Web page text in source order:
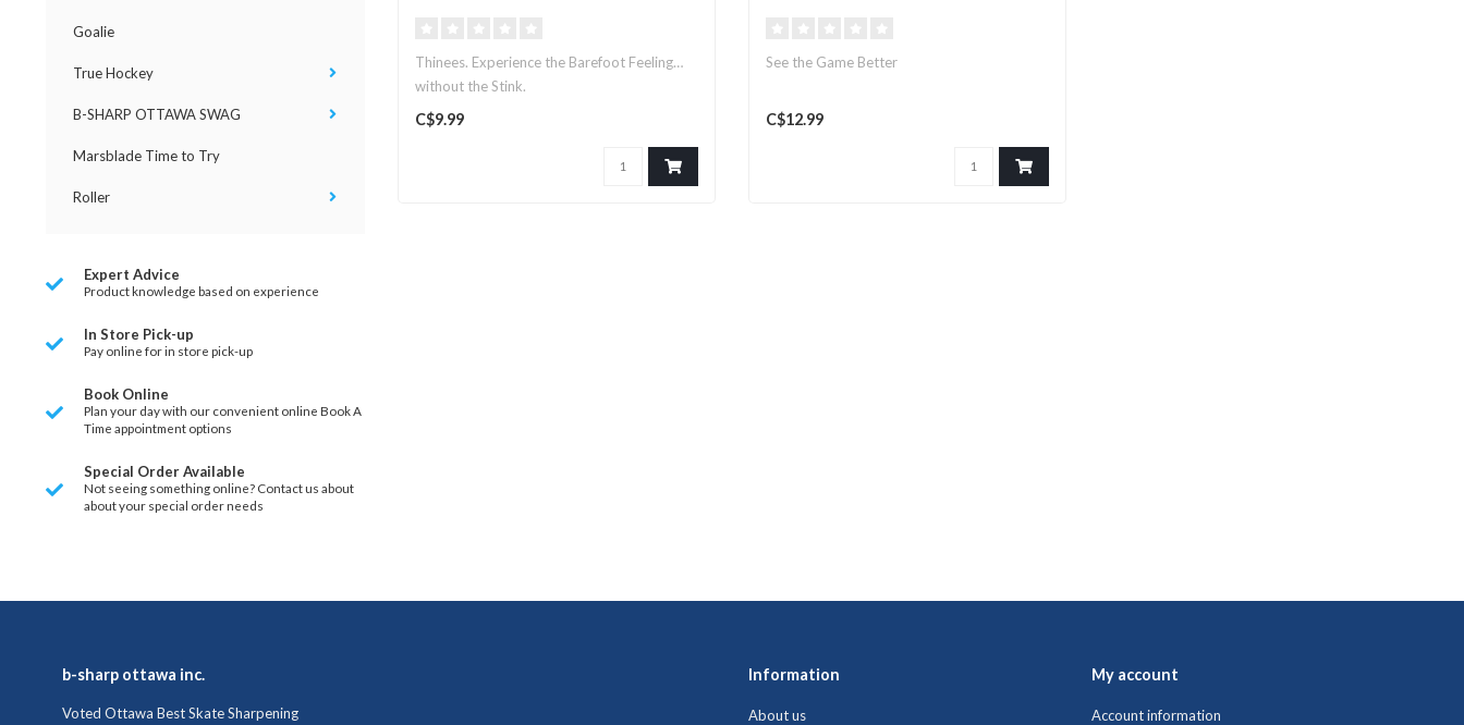
Goalie
True Hockey
B-SHARP OTTAWA SWAG
Marsblade Time to Try
Roller
Expert Advice
Product knowledge based on experience
In Store Pick-up
Pay online for in store pick-up
Book Online
Plan your day with our convenient online Book A
Time appointment options
Special Order Available
Not seeing something online? Contact us about
about your special order needs
Thinees. Experience the Barefoot Feeling…
without the Stink.
C$9.99
See the Game Better
C$12.99
b-sharp ottawa inc.
Voted Ottawa Best Skate Sharpening
Information
About us
My account
Account information